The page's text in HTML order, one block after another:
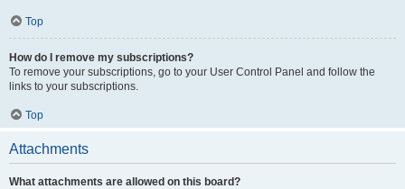
Top
How do I remove my subscriptions?
To remove your subscriptions, go to your User Control Panel and follow the
links to your subscriptions.
Top
Attachments
What attachments are allowed on this board?